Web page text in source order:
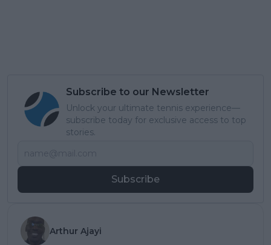
Subscribe to our Newsletter
Unlock your ultimate tennis experience—
subscribe today for exclusive access to top
stories.
Subscribe
Arthur Ajayi